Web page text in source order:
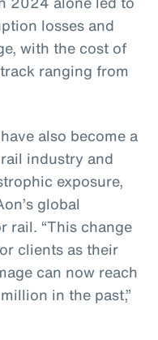
losses and
with the cost of
ranging from
also become a
industry and
exposure,
global
rail. “This change
clients as their
can now reach
in the past,”